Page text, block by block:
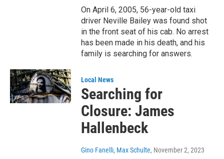
On April 6, 2005, 56-year-old taxi
driver Neville Bailey was found shot
in the front seat of his cab. No arrest
has been made in his death, and his
family is searching for answers.
Local News
Searching for
Closure: James
Hallenbeck
Gino Fanelli, Max Schulte, November 2, 2023